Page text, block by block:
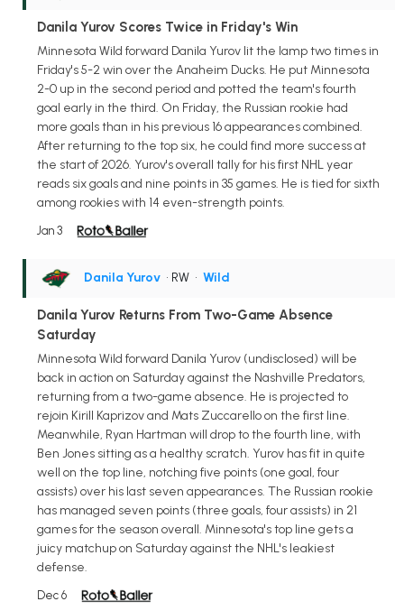
Danila Yurov Scores Twice in Friday's Win
Minnesota Wild forward Danila Yurov lit the lamp two times in
Friday's 5-2 win over the Anaheim Ducks. He put Minnesota
2-0 up in the second period and potted the team's fourth
goal early in the third. On Friday, the Russian rookie had
more goals than in his previous 16 appearances combined.
After returning to the top six, he could find more success at
the start of 2026. Yurov's overall tally for his first NHL year
reads six goals and nine points in 35 games. He is tied for sixth
among rookies with 14 even-strength points.
Jan 3
Danila Yurov • RW • Wild
Danila Yurov Returns From Two-Game Absence
Saturday
Minnesota Wild forward Danila Yurov (undisclosed) will be
back in action on Saturday against the Nashville Predators,
returning from a two-game absence. He is projected to
rejoin Kirill Kaprizov and Mats Zuccarello on the first line.
Meanwhile, Ryan Hartman will drop to the fourth line, with
Ben Jones sitting as a healthy scratch. Yurov has fit in quite
well on the top line, notching five points (one goal, four
assists) over his last seven appearances. The Russian rookie
has managed seven points (three goals, four assists) in 21
games for the season overall. Minnesota's top line gets a
juicy matchup on Saturday against the NHL's leakiest
defense.
Dec 6